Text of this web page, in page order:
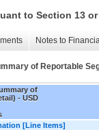
to Section 13 or
Notes to
of Reportable
of
- USD
[Line Items]